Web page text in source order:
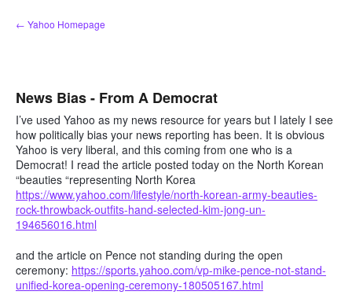
Skip
to
← Yahoo Homepage
News Bias - From A Democrat
I’ve used Yahoo as my news resource for years but I lately I see
how politically bias your news reporting has been. It is obvious
Yahoo is very liberal, and this coming from one who is a
Democrat! I read the article posted today on the North Korean
“beauties “representing North Korea
https://www.yahoo.com/lifestyle/north-korean-army-beauties-
rock-throwback-outfits-hand-selected-kim-jong-un-
194656016.html
and the article on Pence not standing during the open
ceremony: https://sports.yahoo.com/vp-mike-pence-not-stand-
unified-korea-opening-ceremony-180505167.html